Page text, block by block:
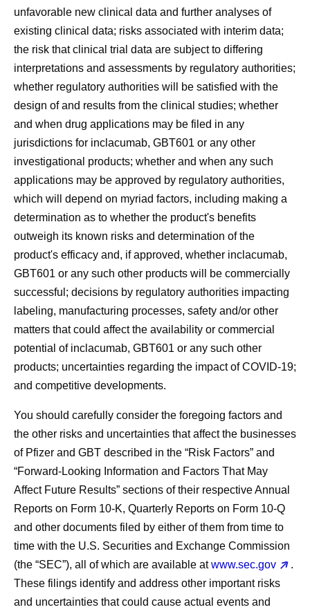
unfavorable new clinical data and further analyses of
existing clinical data; risks associated with interim data;
the risk that clinical trial data are subject to differing
interpretations and assessments by regulatory authorities;
whether regulatory authorities will be satisfied with the
design of and results from the clinical studies; whether
and when drug applications may be filed in any
jurisdictions for inclacumab, GBT601 or any other
investigational products; whether and when any such
applications may be approved by regulatory authorities,
which will depend on myriad factors, including making a
determination as to whether the product's benefits
outweigh its known risks and determination of the
product's efficacy and, if approved, whether inclacumab,
GBT601 or any such other products will be commercially
successful; decisions by regulatory authorities impacting
labeling, manufacturing processes, safety and/or other
matters that could affect the availability or commercial
potential of inclacumab, GBT601 or any such other
products; uncertainties regarding the impact of COVID-19;
and competitive developments.
You should carefully consider the foregoing factors and
the other risks and uncertainties that affect the businesses
of Pfizer and GBT described in the “Risk Factors” and
“Forward-Looking Information and Factors That May
Affect Future Results” sections of their respective Annual
Reports on Form 10-K, Quarterly Reports on Form 10-Q
and other documents filed by either of them from time to
time with the U.S. Securities and Exchange Commission
(the “SEC”), all of which are available atwww.sec.gov
.
These filings identify and address other important risks
and uncertainties that could cause actual events and